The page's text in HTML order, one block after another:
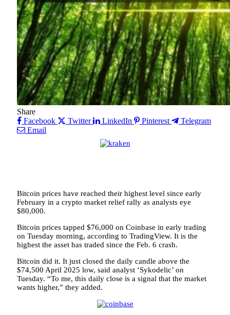
Share
Facebook
Twitter LinkedIn Pinterest
Telegram
Email
Bitcoin prices have reached their highest level since early
February in a crypto market relief rally as analysts eye
$80,000.
Bitcoin prices tapped $76,000 on Coinbase in early trading
on Tuesday morning, according to TradingView. It is the
highest the asset has traded since the Feb. 6 crash.
Bitcoin did it. It just closed the daily candle above the
$74,500 April 2025 low, said analyst ‘Sykodelic’ on
Tuesday. “To me, this daily close is a signal that the market
wants higher,” they added.